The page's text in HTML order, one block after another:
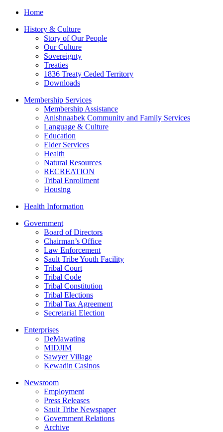
Home
History & Culture
Story of Our People
Our Culture
Sovereignty
Treaties
1836 Treaty Ceded Territory
Downloads
Membership Services
Membership Assistance
Anishnaabek Community and Family Services
Language & Culture
Education
Elder Services
Health
Natural Resources
RECREATION
Tribal Enrollment
Housing
Health Information
Government
Board of Directors
Chairman’s Office
Law Enforcement
Sault Tribe Youth Facility
Tribal Court
Tribal Code
Tribal Constitution
Tribal Elections
Tribal Tax Agreement
Secretarial Election
Enterprises
DeMawating
MIDJIM
Sawyer Village
Kewadin Casinos
Newsroom
Employment
Press Releases
Sault Tribe Newspaper
Government Relations
Archive